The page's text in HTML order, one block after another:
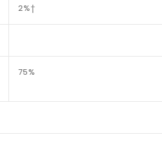
2%†
75%